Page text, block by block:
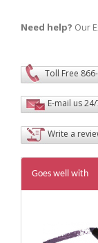
Need help? Our
Toll Free
E-mail us 24/
Write a
Goes well with